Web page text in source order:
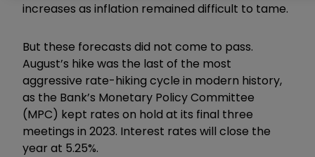
increases as inflation remained difficult to tame.
But these forecasts did not come to pass.
August’s hike was the last of the most
aggressive rate-hiking cycle in modern history,
as the Bank’s Monetary Policy Committee
(MPC) kept rates on hold at its final three
meetings in 2023. Interest rates will close the
year at 5.25%.